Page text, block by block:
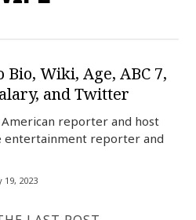
Bio, Wiki, Age, ABC 7,
and Twitter
American reporter and host
entertainment reporter and
19, 2023